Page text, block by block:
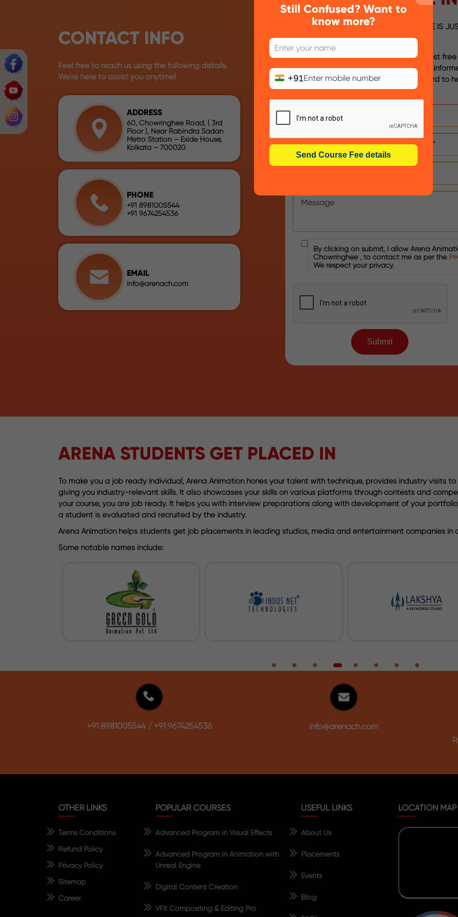
CONTACT INFO
Feel free to reach us using the following details.
We're here to assist you anytime!
ADDRESS
60, Chowringhee Road, ( 3rd
Floor ), Near Rabindra Sadan
Metro Station – Exide House,
Kolkata – 700020
PHONE
+91 8981005544
+91 9674254536
EMAIL
info@arenach.com
YOUR NEXT STEP TO A GREAT FUTURE IS
AWAY
Please fill out the form below to request
from us that will help you in taking an
regarding your career. We look forward to
you soon!
By clicking on submit, I allow Arena
Chowringhee , to contact me as per the
We respect your privacy.
ARENA STUDENTS GET PLACED IN
To make you a job ready individual, Arena Animation hones your talent with technique, provides industry visits
giving you industry-relevant skills. It also showcases your skills on various platforms through contests and
your course, you are job ready. It helps you with interview preparations along with development of your
a student is evaluated and recruited by the industry.
Arena Animation helps students get job placements in leading studios, media and entertainment companies in
Some notable names include:
+91 8981005544/ +91 9674254536
info@arenach.com
OTHER LINKS
Terms Conditions
Refund Policy
Privacy Policy
Sitemap
Career
POPULAR COURSES
Advanced Program in Visual Effects
Advanced Program in Animation with
Unreal Engine
Digital Content Creation
VFX Compositing & Editing Pro
USEFUL LINKS
About Us
Placements
Events
Blog
LOCATION MAP
Still Confused? Want to
know more?
+91